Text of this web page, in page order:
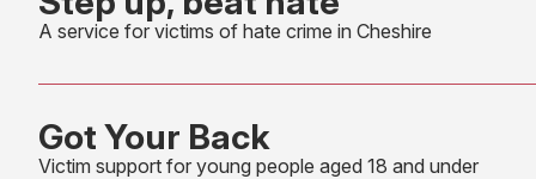
A service for victims of hate crime in Cheshire
Got Your Back
Victim support for young people aged 18 and under